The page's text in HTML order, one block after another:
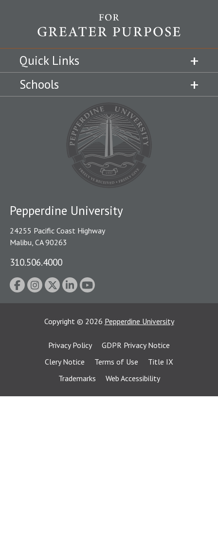
Quick Links
Schools
Pepperdine University
24255 Pacific Coast Highway
Malibu, CA 90263
310.506.4000
Copyright © 2026 Pepperdine University
Privacy Policy
GDPR Privacy Notice
Clery Notice
Terms of Use
Title IX
Trademarks
Web Accessibility